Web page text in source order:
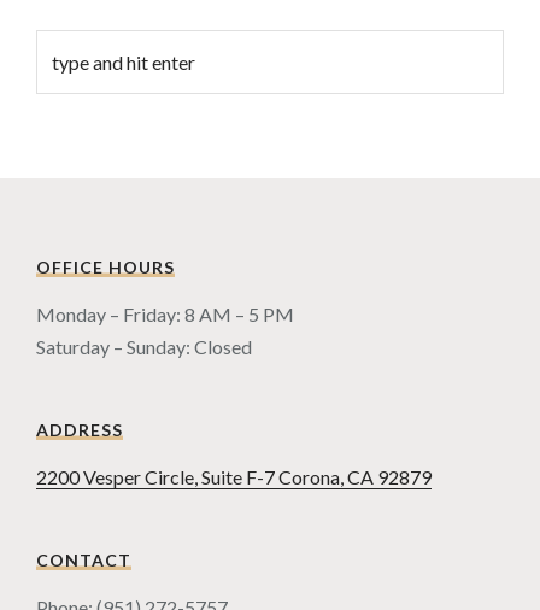
OFFICE HOURS
Monday – Friday: 8 AM – 5 PM
Saturday – Sunday: Closed
ADDRESS
2200 Vesper Circle, Suite F-7 Corona, CA 92879
CONTACT